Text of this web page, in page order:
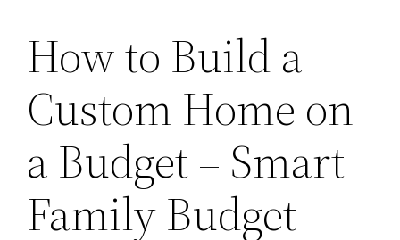
How to Build a
Custom Home on
a Budget – Smart
Family Budget